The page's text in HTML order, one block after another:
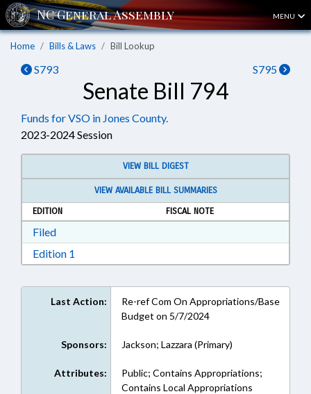
MENU
Home Bills & Laws Bill Lookup
S793 S795
Senate Bill 794
Funds for VSO in Jones County.
2023-2024 Session
VIEW BILL DIGEST
VIEW AVAILABLE BILL SUMMARIES
EDITION
FISCAL NOTE
FiledDownload Filed in RTF, Rich Text Format
Edition 1
Last Action:
Re-ref Com On Appropriations/Base
Budget on 5/7/2024
Sponsors: Jackson; Lazzara (Primary)
Attributes:
Public; Contains Appropriations;
Contains Local Appropriations